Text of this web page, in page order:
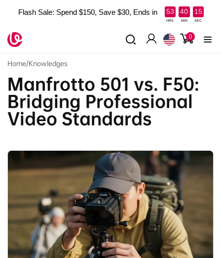
Flash Sale: Spend $150, Save $30, Ends in 53 40 14
HRS MIN SEC
content
Log
0
items
Home/Knowledges
Manfrotto 501 vs. F50:
Bridging Professional
Video Standards